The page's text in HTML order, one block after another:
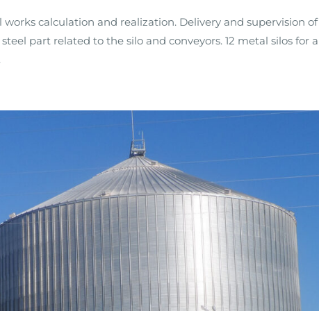
calculation and realization. Delivery and supervision of
part related to the silo and conveyors. 12 metal silos for a